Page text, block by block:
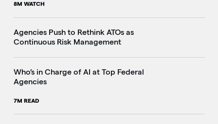
8M WATCH
Agencies Push to Rethink ATOs as
Continuous Risk Management
Who’s in Charge of AI at Top Federal
Agencies
7M READ